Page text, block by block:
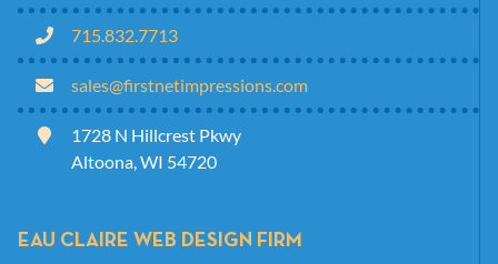
715.832.7713
sales@firstnetimpressions.com
1728 N Hillcrest Pkwy
Altoona, WI 54720
EAU CLAIRE WEB DESIGN FIRM